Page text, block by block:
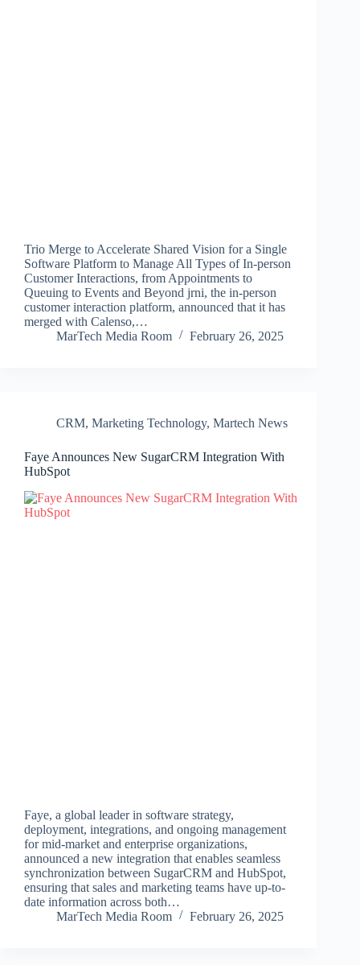
Trio Merge to Accelerate Shared Vision for a Single
Software Platform to Manage All Types of In-person
Customer Interactions, from Appointments to
Queuing to Events and Beyond jrni, the in-person
customer interaction platform, announced that it has
merged with Calenso,…
MarTech Media Room
February 26, 2025
CRM, Marketing Technology, Martech News
Faye Announces New SugarCRM Integration With
HubSpot
Faye, a global leader in software strategy,
deployment, integrations, and ongoing management
for mid-market and enterprise organizations,
announced a new integration that enables seamless
synchronization between SugarCRM and HubSpot,
ensuring that sales and marketing teams have up-to-
date information across both…
MarTech Media Room
February 26, 2025